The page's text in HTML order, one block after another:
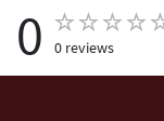
0 0 reviews